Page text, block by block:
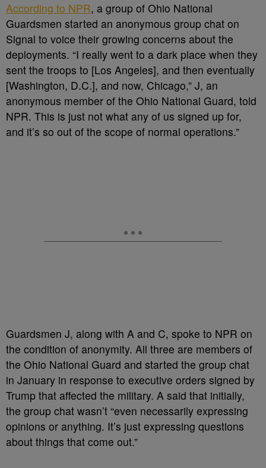
According to NPR, a group of Ohio National
Guardsmen started an anonymous group chat on
Signal to voice their growing concerns about the
deployments. “I really went to a dark place when they
sent the troops to [Los Angeles], and then eventually
[Washington, D.C.], and now, Chicago,” J, an
anonymous member of the Ohio National Guard, told
NPR. This is just not what any of us signed up for,
and it’s so out of the scope of normal operations.”
Guardsmen J, along with A and C, spoke to NPR on
the condition of anonymity. All three are members of
the Ohio National Guard and started the group chat
in January in response to executive orders signed by
Trump that affected the military. A said that initially,
the group chat wasn’t “even necessarily expressing
opinions or anything. It’s just expressing questions
about things that come out.”